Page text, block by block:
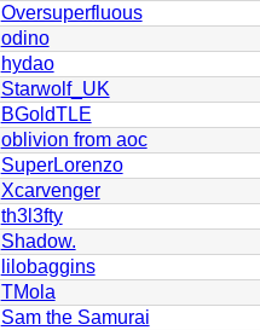
Oversuperfluous
odino
hydao
Starwolf_UK
BGoldTLE
oblivion from aoc
SuperLorenzo
Xcarvenger
th3l3fty
Shadow.
lilobaggins
TMola
Sam the Samurai